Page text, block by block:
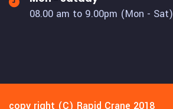
08.00 am to 9.00pm (Mon - Sat)
copy right (C) Rapid Crane 2018